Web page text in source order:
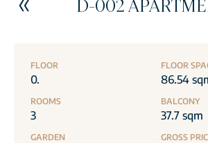
D-002
FLOOR
0.
FLOOR
86.54
ROOMS
3
BALCONY
37.7 sqm
GARDEN GROSS